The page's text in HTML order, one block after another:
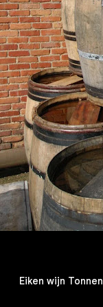
Eiken wijn Tonnen